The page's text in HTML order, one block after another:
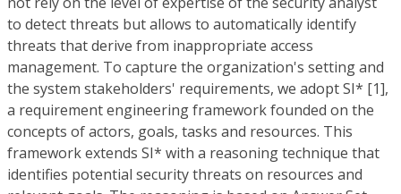
to detect threats but allows to automatically identify
threats that derive from inappropriate access
management. To capture the organization's setting and
the system stakeholders' requirements, we adopt SI* [1],
a requirement engineering framework founded on the
concepts of actors, goals, tasks and resources. This
framework extends SI* with a reasoning technique that
identifies potential security threats on resources and